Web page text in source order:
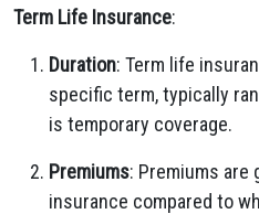
Term Life Insurance:
Duration: Term life
specific term, typically
is temporary coverage.
Premiums: Premiums
insurance compared to